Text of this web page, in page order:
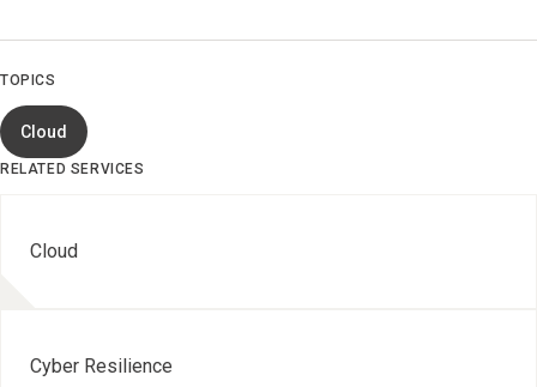
TOPICS
Cloud
RELATED SERVICES
Cloud
Cyber Resilience